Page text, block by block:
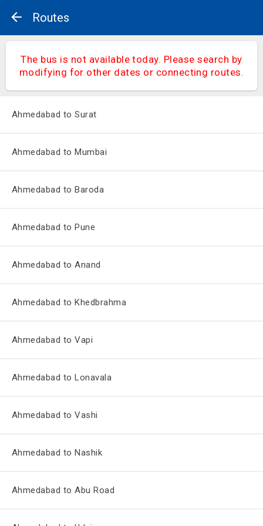
Routes
The bus is not available today. Please search by
modifying for other dates or connecting routes.
Ahmedabad to Surat
Ahmedabad to Mumbai
Ahmedabad to Baroda
Ahmedabad to Pune
Ahmedabad to Anand
Ahmedabad to Khedbrahma
Ahmedabad to Vapi
Ahmedabad to Lonavala
Ahmedabad to Vashi
Ahmedabad to Nashik
Ahmedabad to Abu Road